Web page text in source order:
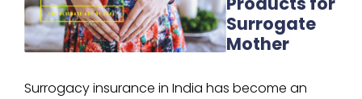
Surrogate
Mother
Surrogacy insurance in India has become an